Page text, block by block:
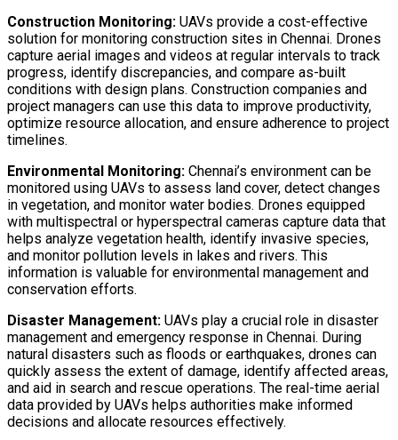
Construction Monitoring: UAVs provide a cost-effective
solution for monitoring construction sites in Chennai. Drones
capture aerial images and videos at regular intervals to track
progress, identify discrepancies, and compare as-built
conditions with design plans. Construction companies and
project managers can use this data to improve productivity,
optimize resource allocation, and ensure adherence to project
timelines.
Environmental Monitoring: Chennai’s environment can be
monitored using UAVs to assess land cover, detect changes
in vegetation, and monitor water bodies. Drones equipped
with multispectral or hyperspectral cameras capture data that
helps analyze vegetation health, identify invasive species,
and monitor pollution levels in lakes and rivers. This
information is valuable for environmental management and
conservation efforts.
Disaster Management: UAVs play a crucial role in disaster
management and emergency response in Chennai. During
natural disasters such as floods or earthquakes, drones can
quickly assess the extent of damage, identify affected areas,
and aid in search and rescue operations. The real-time aerial
data provided by UAVs helps authorities make informed
decisions and allocate resources effectively.